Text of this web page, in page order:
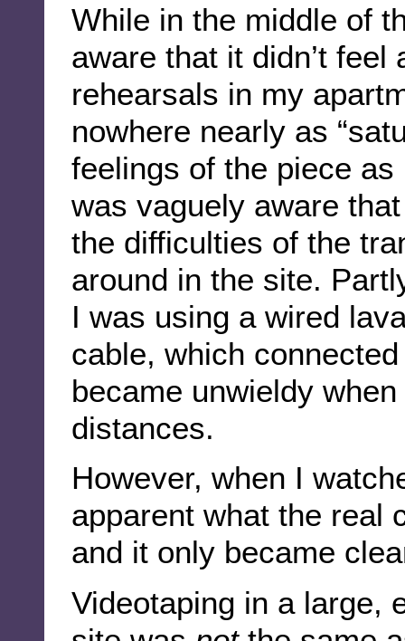
While in the middle of
aware that it didn’t
rehearsals in my
nowhere nearly as
feelings of the piece
was vaguely aware
the difficulties of the
around in the site.
I was using a wired
cable, which
became unwieldy
distances.
However, when I
apparent what the real
and it only became
Videotaping in a large,